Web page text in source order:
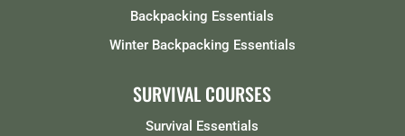
Backpacking Essentials
Winter Backpacking Essentials
SURVIVAL COURSES
Survival Essentials